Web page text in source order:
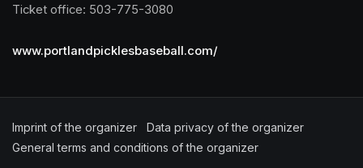
Ticket office: 503-775-3080
www.portlandpicklesbaseball.com/
Imprint of the organizer (opens in a new tab)
Data privacy of the organizer
General terms and conditions of the organizer